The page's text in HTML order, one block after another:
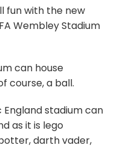
fun with the new
Wembley Stadium
can house
course, a ball.
stadium can
as it is lego
darth vader,